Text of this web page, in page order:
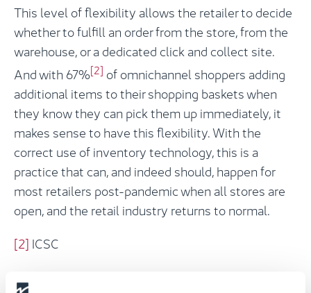
This level of flexibility allows the retailer to decide
whether to fulfill an order from the store, from the
warehouse, or a dedicated click and collect site.
And with 67%[2] of omnichannel shoppers adding
additional items to their shopping baskets when
they know they can pick them up immediately, it
makes sense to have this flexibility. With the
correct use of inventory technology, this is a
practice that can, and indeed should, happen for
most retailers post-pandemic when all stores are
open, and the retail industry returns to normal.
[2] ICSC